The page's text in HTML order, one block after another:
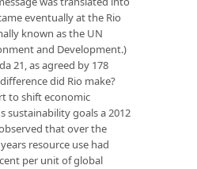
eventually at the Rio
known as the UN
and Development.)
21, as agreed by 178
did Rio make?
to shift economic
sustainability goals a 2012
that over the
resource use had
per unit of global